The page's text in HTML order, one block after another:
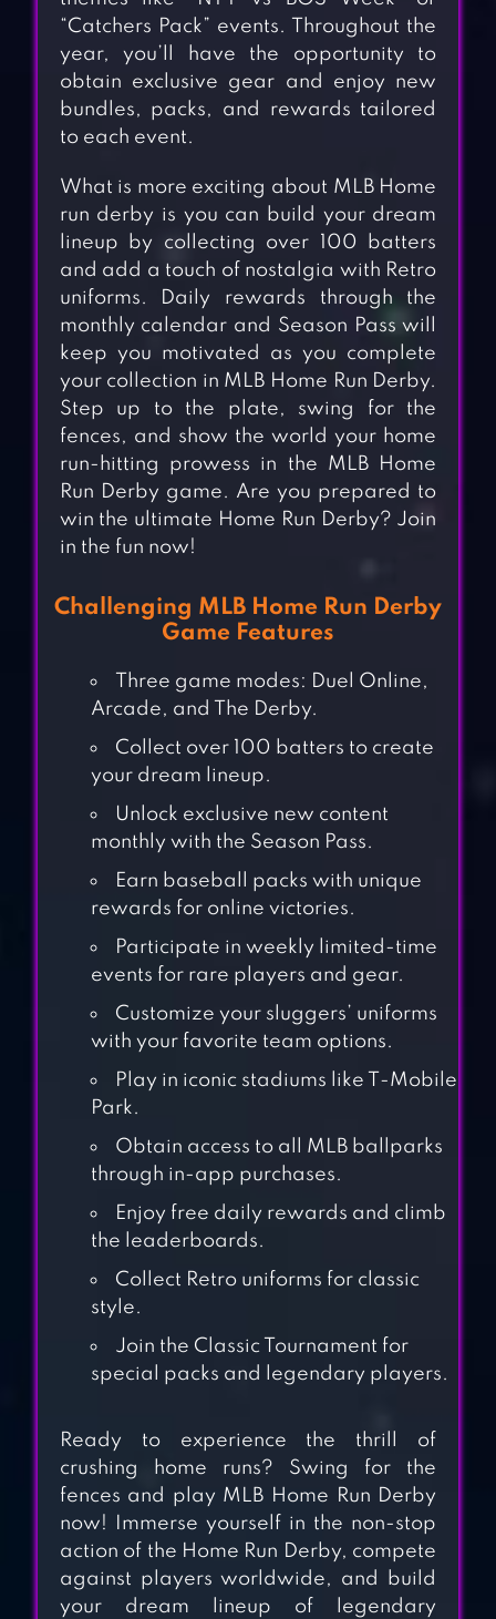
BASEBALL
SUPERSTARS
MLB 9 INNINGS 20
“Catchers Pack” events. Throughout the
year, you’ll have the opportunity to
obtain exclusive gear and enjoy new
bundles, packs, and rewards tailored
to each event.
What is more exciting about MLB Home
run derby is you can build your dream
lineup by collecting over 100 batters
and add a touch of nostalgia with Retro
uniforms. Daily rewards through the
monthly calendar and Season Pass will
keep you motivated as you complete
your collection in MLB Home Run Derby.
Step up to the plate, swing for the
fences, and show the world your home
run-hitting prowess in the MLB Home
Run Derby game. Are you prepared to
win the ultimate Home Run Derby? Join
in the fun now!
Challenging MLB Home Run Derby
Game Features
Three game modes: Duel Online,
Arcade, and The Derby.
Collect over 100 batters to create
your dream lineup.
Unlock exclusive new content
monthly with the Season Pass.
Earn baseball packs with unique
rewards for online victories.
Participate in weekly limited-time
events for rare players and gear.
Customize your sluggers’ uniforms
with your favorite team options.
Play in iconic stadiums like T-Mobile
Park.
Obtain access to all MLB ballparks
through in-app purchases.
Enjoy free daily rewards and climb
the leaderboards.
Collect Retro uniforms for classic
style.
Join the Classic Tournament for
special packs and legendary players.
Ready to experience the thrill of
crushing home runs? Swing for the
fences and play MLB Home Run Derby
now! Immerse yourself in the non-stop
action of the Home Run Derby, compete
against players worldwide, and build
your dream lineup of legendary